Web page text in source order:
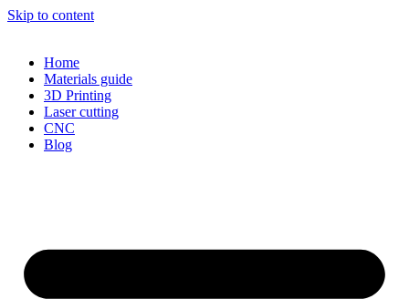
Skip to content
Home
Materials guide
3D Printing
Laser cutting
CNC
Blog